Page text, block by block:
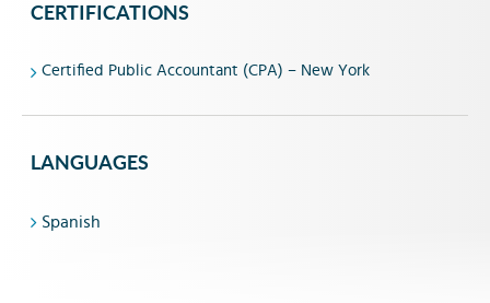
CERTIFICATIONS
Certified Public Accountant (CPA) – New York
LANGUAGES
Spanish